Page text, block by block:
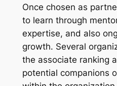
Once chosen as
to learn through
expertise, and also
growth. Several
the associate ranking
potential companions